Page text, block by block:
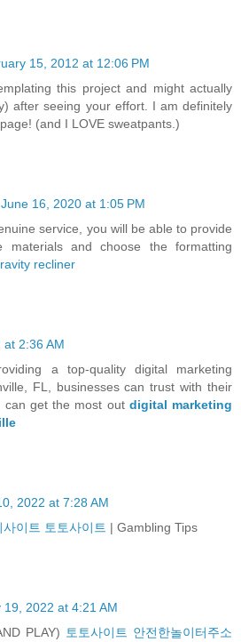
15, 2012 at 12:06 PM
this project and might actually
after seeing your effort. I am definitely
(and I LOVE sweatpants.)
June 16, 2020 at 1:05 PM
service, you will be able to provide
materials and choose the formatting
recliner
2:36 AM
a top-quality digital marketing
FL, businesses can trust with their
can get the most out digital marketing
2022 at 7:28 AM
사이트 토토사이트 | Gambling Tips
19, 2022 at 4:21 AM
PLAY) 토토사이트 안전한놀이터주소